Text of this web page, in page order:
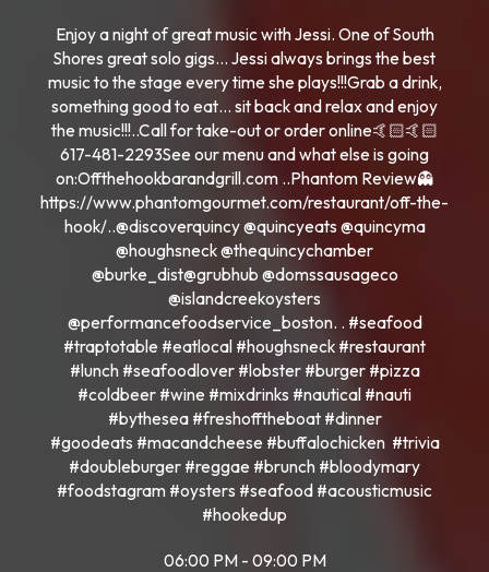
Enjoy a night of great music with Jessi. One of South
Shores great solo gigs… Jessi always brings the best
music to the stage every time she plays!!!Grab a drink,
something good to eat… sit back and relax and enjoy
the music!!!..Call for take-out or order online🤙🏻🤙🏻
617-481-2293See our menu and what else is going
on:Offthehookbarandgrill.com ..Phantom Review👻
https://www.phantomgourmet.com/restaurant/off-the-
hook/..@discoverquincy @quincyeats @quincyma
@houghsneck @thequincychamber
@burke_dist@grubhub @domssausageco
@islandcreekoysters
@performancefoodservice_boston. . #seafood
#traptotable #eatlocal #houghsneck #restaurant
#lunch #seafoodlover #lobster #burger #pizza
#coldbeer #wine #mixdrinks #nautical #nauti
#bythesea #freshofftheboat #dinner
#goodeats #macandcheese #buffalochicken #trivia
#doubleburger #reggae #brunch #bloodymary
#foodstagram #oysters #seafood #acousticmusic
#hookedup
06:00 PM - 09:00 PM